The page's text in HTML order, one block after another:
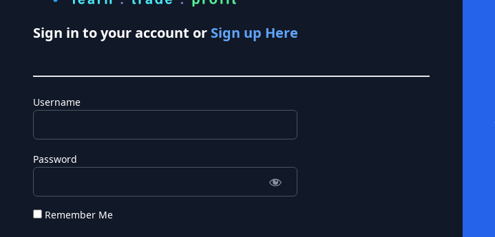
Sign in to your account or Sign up Here
Username
Password
Remember Me